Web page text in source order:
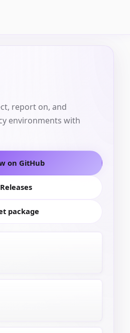
report on, and
environments with
on GitHub
Releases
package